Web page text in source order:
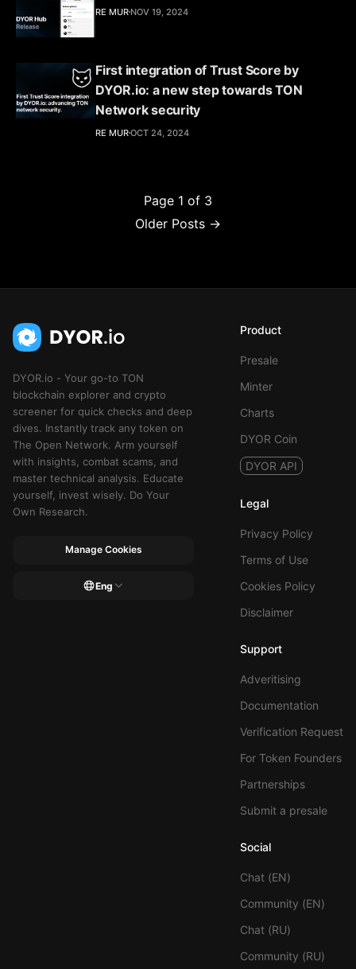
RE MUR NOV 19, 2024
First integration of Trust Score by
DYOR.io: a new step towards TON
Network security
RE MUROCT 24, 2024
Page 1 of 3
Older Posts →
DYOR.io - Your go-to TON
blockchain explorer and crypto
screener for quick checks and deep
dives. Instantly track any token on
The Open Network. Arm yourself
with insights, combat scams, and
master technical analysis. Educate
yourself, invest wisely. Do Your
Own Research.
Manage Cookies
Eng
Product
Presale
Minter
Charts
DYOR Coin
DYOR API
Legal
Privacy Policy
Terms of Use
Cookies Policy
Disclaimer
Support
Adveritising
Documentation
Verification Request
For Token Founders
Partnerships
Submit a presale
Social
Chat (EN)
Community (EN)
Chat (RU)
Community (RU)